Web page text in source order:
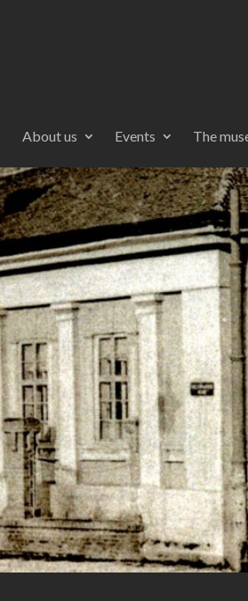
About us Events The